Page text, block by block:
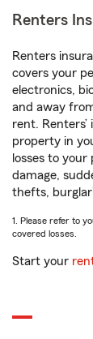
Renters
Renters
covers your
electronics,
and away
rent.
property in
losses to
damage,
thefts,
1. Please refer to
covered losses.
Start your